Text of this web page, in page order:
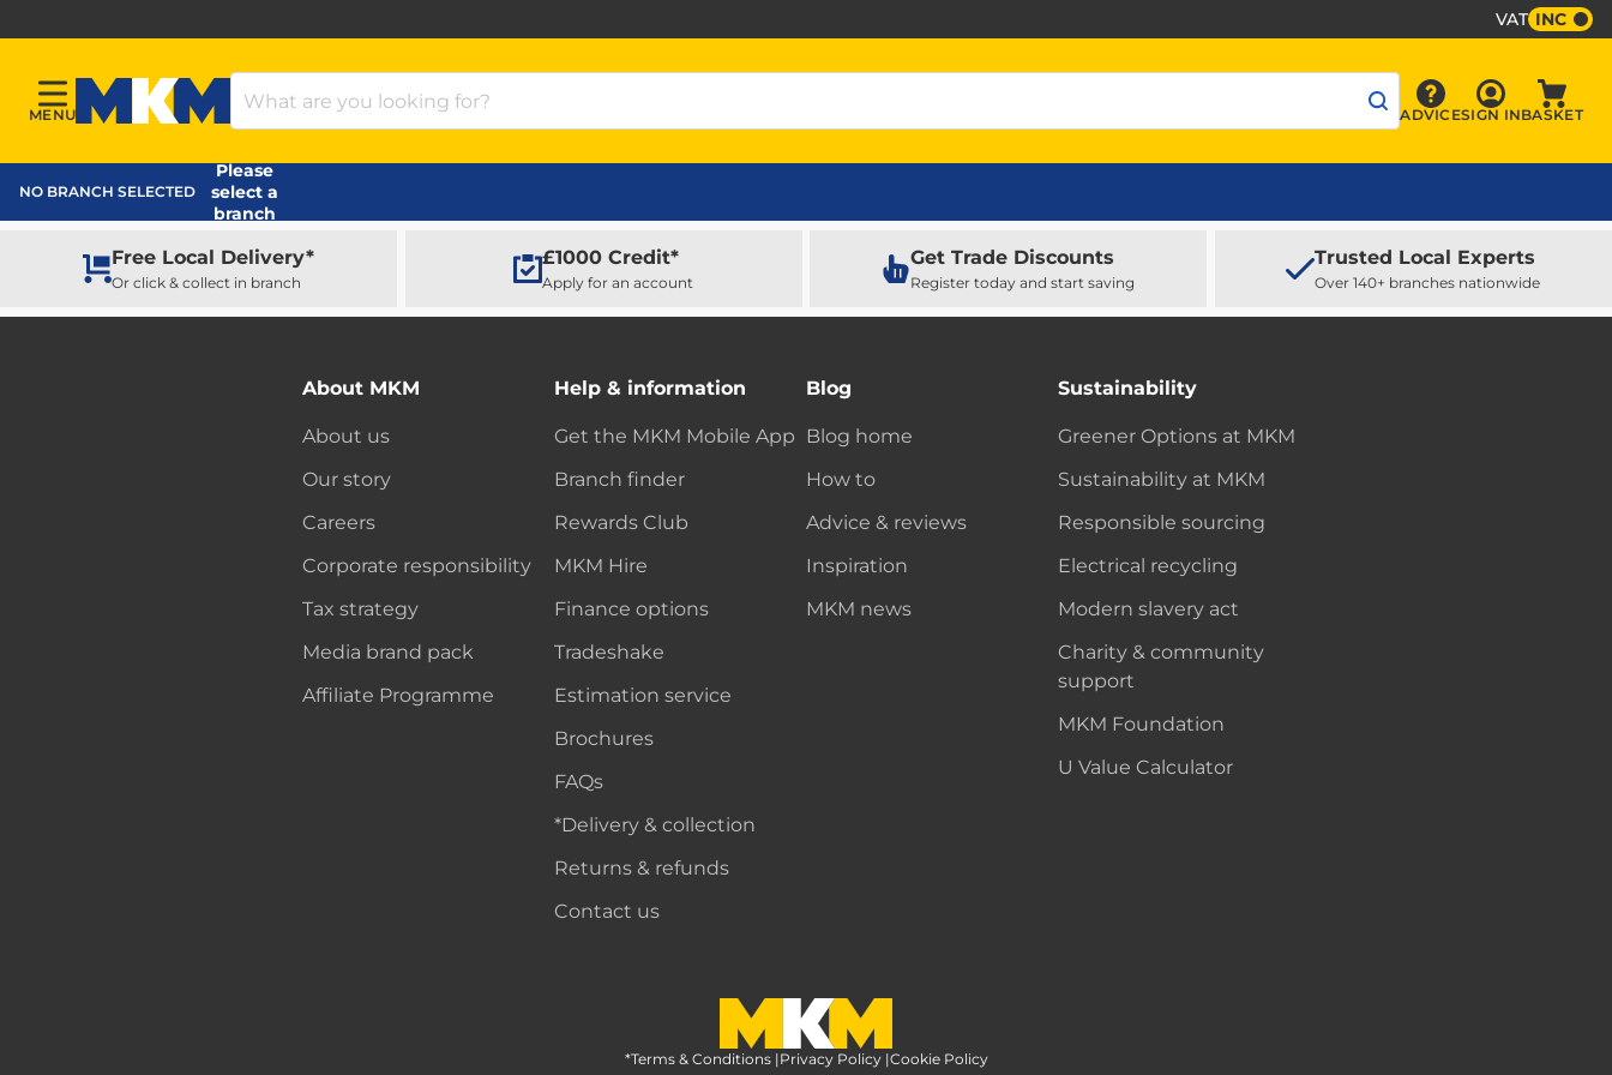
VAT INC
Menu
MENU
MKM Home Page
Search Products
Advice
ADVICE Sign In
SIGN INBASKET
NO BRANCH SELECTED
Please
select a
branch
Free Local Delivery*
Or click & collect in branch
£1000 Credit*
Apply for an account
Get Trade Discounts
Register today and start saving
Trusted Local Experts
Over 140+ branches nationwide
About MKM
About us
Our story
Careers
Corporate responsibility
Tax strategy
Media brand pack
Affiliate Programme
Help & information
Get the MKM Mobile App
Branch finder
Rewards Club
MKM Hire
Finance options
Tradeshake
Estimation service
Brochures
FAQs
*Delivery & collection
Returns & refunds
Contact us
Blog
Blog home
How to
Advice & reviews
Inspiration
MKM news
Sustainability
Greener Options at MKM
Sustainability at MKM
Responsible sourcing
Electrical recycling
Modern slavery act
Charity & community
support
MKM Foundation
U Value Calculator
MKM Home Page
*Terms & Conditions |Privacy Policy |Cookie Policy